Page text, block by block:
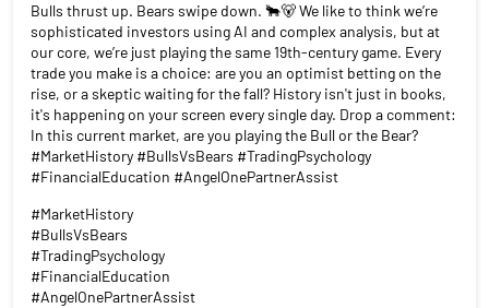
Bulls thrust up. Bears swipe down. 🐂🐻 We like to think we’re
sophisticated investors using AI and complex analysis, but at
our core, we’re just playing the same 19th-century game. Every
trade you make is a choice: are you an optimist betting on the
rise, or a skeptic waiting for the fall? History isn't just in books,
it's happening on your screen every single day. Drop a comment:
In this current market, are you playing the Bull or the Bear?
#MarketHistory #BullsVsBears #TradingPsychology
#FinancialEducation #AngelOnePartnerAssist
#MarketHistory
#BullsVsBears
#TradingPsychology
#FinancialEducation
#AngelOnePartnerAssist